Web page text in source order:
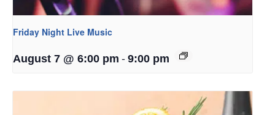
Friday Night Live Music
August 7 @ 6:00 pm - 9:00 pm